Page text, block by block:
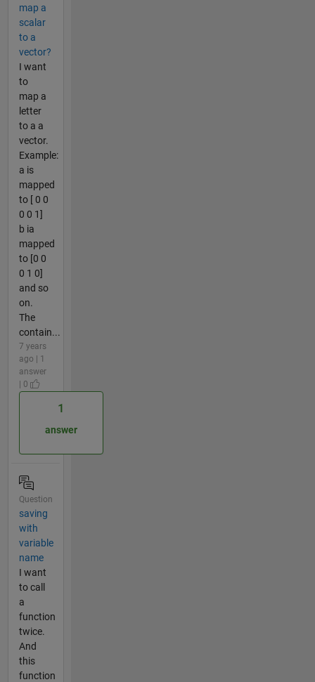
map a
scalar
to a
vector?
I want
to
map a
letter
to a a
vector.
Example:
a is
mapped
to [ 0 0
0 0 1]
b ia
mapped
to [0 0
0 1 0]
and so
on.
The
contain...
7 years
ago | 1
answer
| 0
1
answer
Question
saving
with
variable
name
I want
to call
a
function
twice.
And
this
function